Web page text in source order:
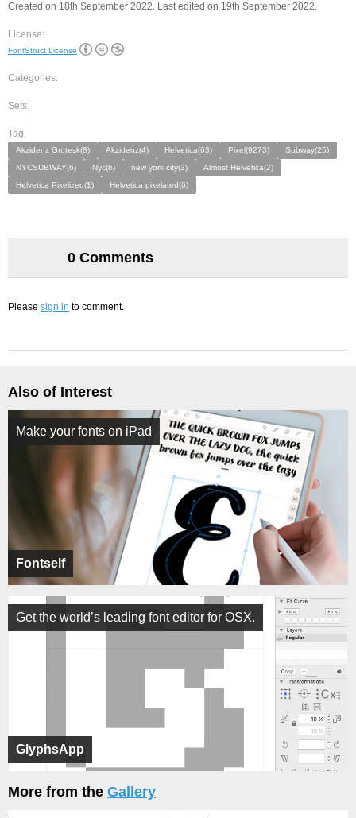
Created on 18th September 2022. Last edited on 19th September 2022.
License:
FontStruct License
Categories:
Sets:
Tag:
Akzidenz Grotesk(8) Akzidenz(4) Helvetica(63) Pixel(9273)
Subway(25)
NYCSUBWAY(6)
Nyc(6) new york city(3)
Almost Helvetica(2)
Helvetica Pixelized(1)
Helvetica pixelated(6)
0 Comments
Please sign in to comment.
Also of Interest
Fontself
Make your fonts on iPad
GlyphsApp
Get the world’s leading font editor for OSX.
More from the Gallery